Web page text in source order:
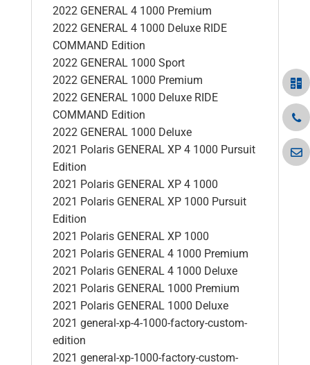
2022 GENERAL 4 1000 Premium
2022 GENERAL 4 1000 Deluxe RIDE
COMMAND Edition
2022 GENERAL 1000 Sport
2022 GENERAL 1000 Premium
2022 GENERAL 1000 Deluxe RIDE
COMMAND Edition
2022 GENERAL 1000 Deluxe
2021 Polaris GENERAL XP 4 1000 Pursuit
Edition
2021 Polaris GENERAL XP 4 1000
2021 Polaris GENERAL XP 1000 Pursuit
Edition
2021 Polaris GENERAL XP 1000
2021 Polaris GENERAL 4 1000 Premium
2021 Polaris GENERAL 4 1000 Deluxe
2021 Polaris GENERAL 1000 Premium
2021 Polaris GENERAL 1000 Deluxe
2021 general-xp-4-1000-factory-custom-
edition
2021 general-xp-1000-factory-custom-